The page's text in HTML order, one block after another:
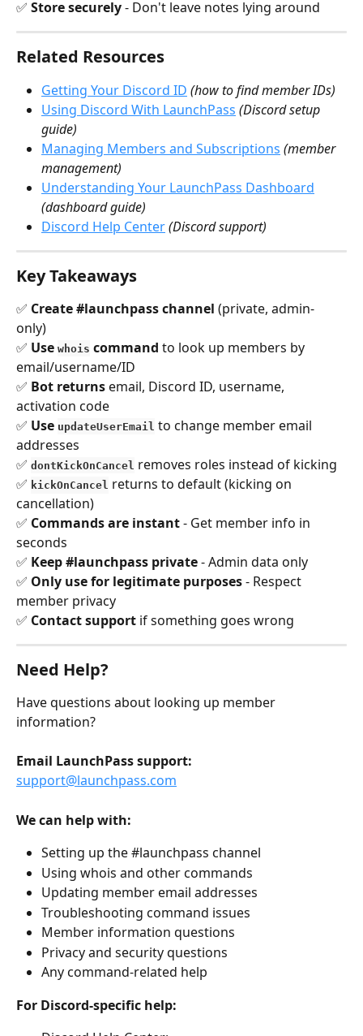
✅ Store securely - Don't leave notes lying around
Related Resources
Getting Your Discord ID (how to find member IDs)
Using Discord With LaunchPass (Discord setup
guide)
Managing Members and Subscriptions (member
management)
Understanding Your LaunchPass Dashboard
(dashboard guide)
Discord Help Center(Discord support)
Key Takeaways
✅ Create #launchpass channel (private, admin-
only)
✅ Use whois command to look up members by
email/username/ID
✅ Bot returns email, Discord ID, username,
activation code
✅ Use updateUserEmail to change member email
addresses
✅ dontKickOnCancel removes roles instead of kicking
✅ kickOnCancel returns to default (kicking on
cancellation)
✅ Commands are instant - Get member info in
seconds
✅ Keep #launchpass private - Admin data only
✅ Only use for legitimate purposes - Respect
member privacy
✅ Contact support if something goes wrong
Need Help?
Have questions about looking up member
information?
Email LaunchPass support:
support@launchpass.com
We can help with:
Setting up the #launchpass channel
Using whois and other commands
Updating member email addresses
Troubleshooting command issues
Member information questions
Privacy and security questions
Any command-related help
For Discord-specific help: